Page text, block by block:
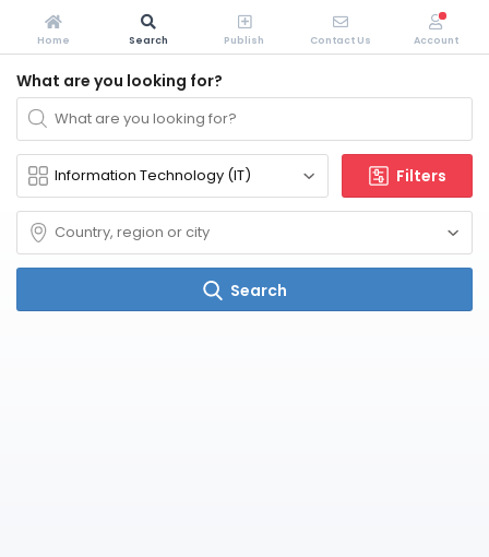
What are you looking for?
Filters
Search
Home Search Publish Contact Us Account